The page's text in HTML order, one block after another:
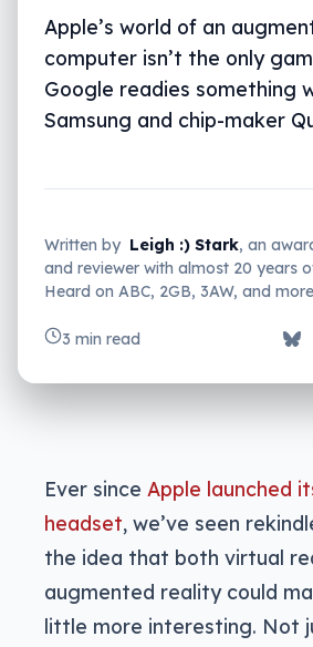
Apple’s world of an
computer isn’t the only
Google readies something
Samsung and chip-maker
Written by Leigh :) Stark, an
and reviewer with almost 20 years
Heard on ABC, 2GB, 3AW, and
3 min read
Ever since Apple launched
headset, we’ve seen
the idea that both virtual
augmented reality could
little more interesting. Not